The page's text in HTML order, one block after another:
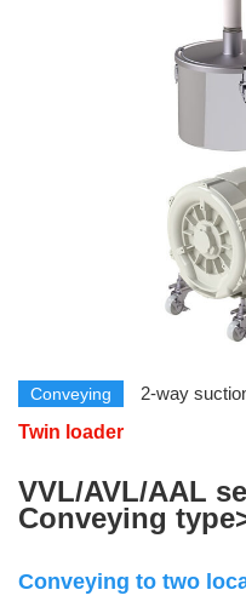
Conveying 2-way
Twin loader
VVL/AVL/AAL
Conveying
Conveying to two